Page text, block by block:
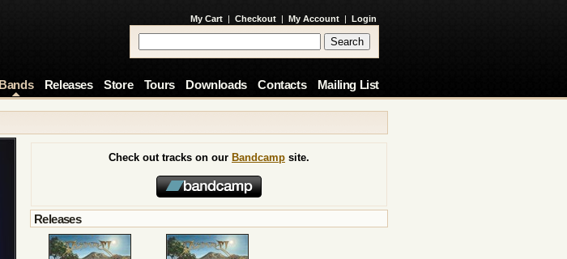
My Cart | Checkout | My Account | Login
Bands Releases Store Tours Downloads Contacts Mailing List
Check out tracks on our Bandcamp site.
Releases